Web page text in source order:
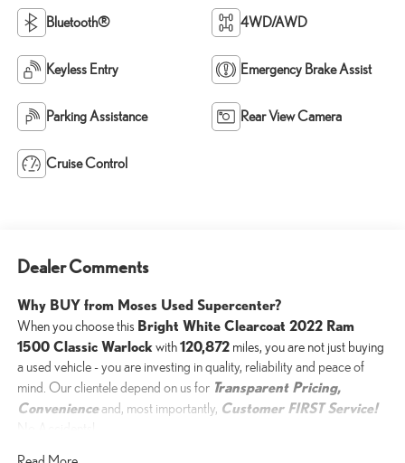
Bluetooth® 4WD/AWD
Keyless Entry Emergency Brake Assist
Parking Assistance Rear View Camera
Cruise Control
Dealer Comments
Why BUY from Moses Used Supercenter?
When you choose this Bright White Clearcoat 2022 Ram
1500 Classic Warlockwith120,872miles, you are not just buying
a used vehicle - you are investing in quality, reliability and peace of
mind. Our clientele depend on us for Transparent Pricing,
Convenienceand, most importantly, Customer FIRST Service!